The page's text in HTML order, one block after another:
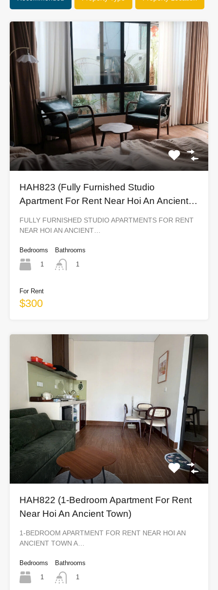
HAH823 (Fully Furnished Studio
Apartment For Rent Near Hoi An Ancient
FULLY FURNISHED STUDIO APARTMENTS FOR RENT
NEAR HOI AN ANCIENT…
Bedrooms
1
Bathrooms
1
For Rent
$300
HAH822 (1-Bedroom Apartment For Rent
Near Hoi An Ancient Town)
1-BEDROOM APARTMENT FOR RENT NEAR HOI AN
ANCIENT TOWN A…
Bedrooms
1
Bathrooms
1